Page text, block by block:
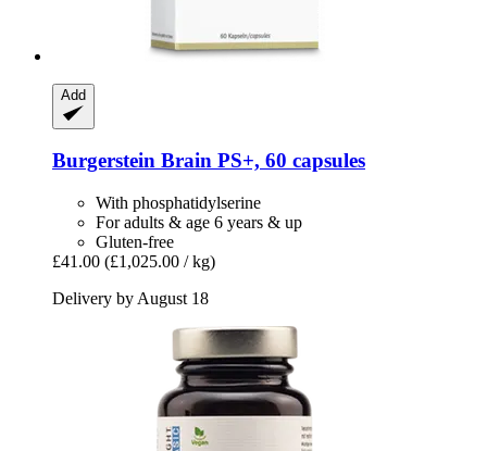
Add
Burgerstein Brain PS+, 60 capsules
With phosphatidylserine
For adults & age 6 years & up
Gluten-free
£41.00 (£1,025.00 / kg)
Delivery by August 18